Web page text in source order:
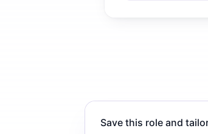
Save this role and